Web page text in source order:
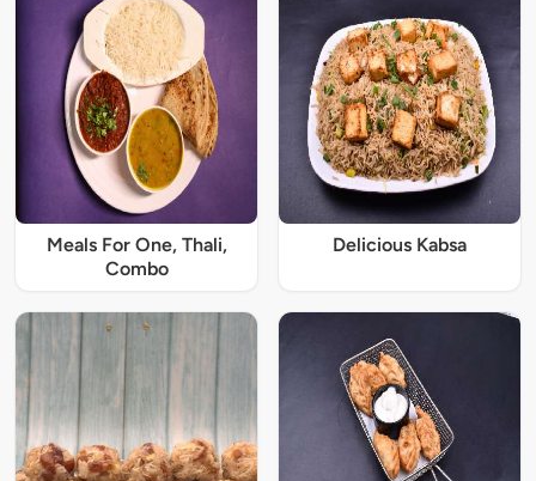
Meals For One, Thali,
Combo
Delicious Kabsa